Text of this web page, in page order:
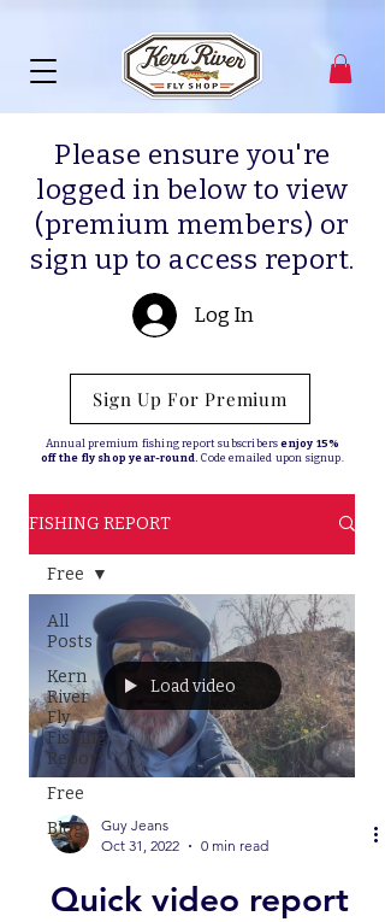
Please ensure you're
logged in below to view
(premium members) or
sign up to access report.
Log In
Sign Up For Premium
Annual premium fishing report subscribersenjoy 15%
off the fly shop year-round.
Code emailed upon signup.
FISHING REPORT
All
Posts
Kern
River
Fly
Fishing
Report
Free
Blog
Free
Load video
Guy Jeans
Oct 31, 2022
0 min read
Quick video report